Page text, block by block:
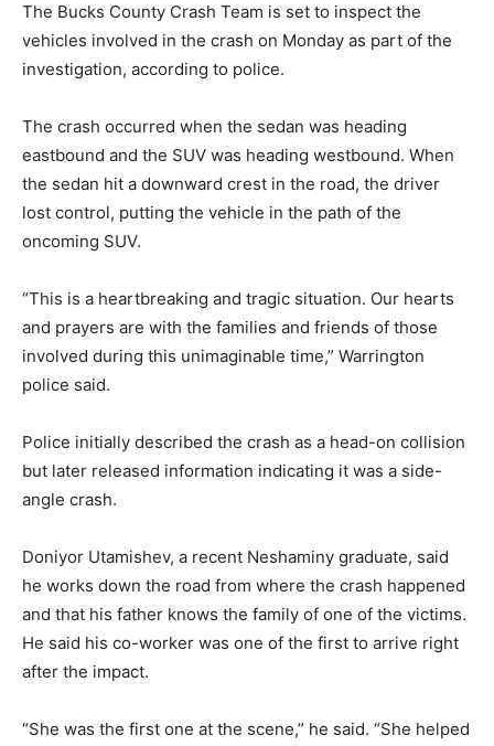
The Bucks County Crash Team is set to inspect the
vehicles involved in the crash on Monday as part of the
investigation, according to police.
The crash occurred when the sedan was heading
eastbound and the SUV was heading westbound. When
the sedan hit a downward crest in the road, the driver
lost control, putting the vehicle in the path of the
oncoming SUV.
“This is a heartbreaking and tragic situation. Our hearts
and prayers are with the families and friends of those
involved during this unimaginable time,” Warrington
police said.
Police initially described the crash as a head-on collision
but later released information indicating it was a side-
angle crash.
Doniyor Utamishev, a recent Neshaminy graduate, said
he works down the road from where the crash happened
and that his father knows the family of one of the victims.
He said his co-worker was one of the first to arrive right
after the impact.
“She was the first one at the scene,” he said. “She helped